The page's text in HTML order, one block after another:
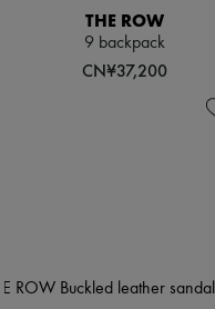
THE ROW
9 backpack
CN¥37,200